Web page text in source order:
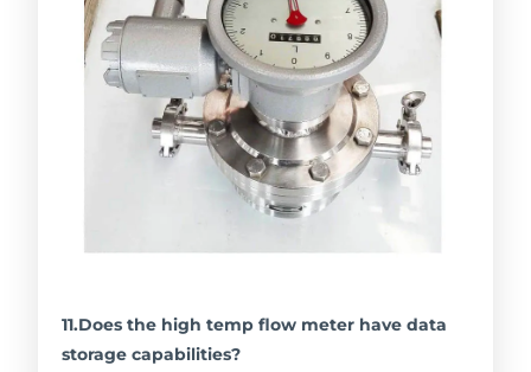
11.Does the high temp flow meter have data
storage capabilities?